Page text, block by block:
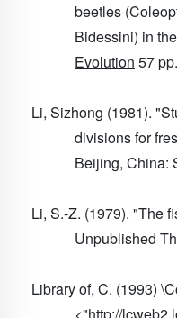
beetles
Bidessini) in
Evolution 57
Li, Sizhong (1981).
divisions for
Beijing, China:
Li, S.-Z. (1979). "The
Unpublished
Library of, C. (1993)